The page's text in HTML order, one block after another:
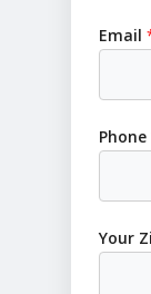
Email
Phone
Your